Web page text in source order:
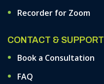
Recorder for Zoom
CONTACT & SUPPORT
Book a Consultation
FAQ